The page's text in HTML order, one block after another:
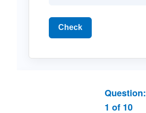
Check
Question:
1 of 10